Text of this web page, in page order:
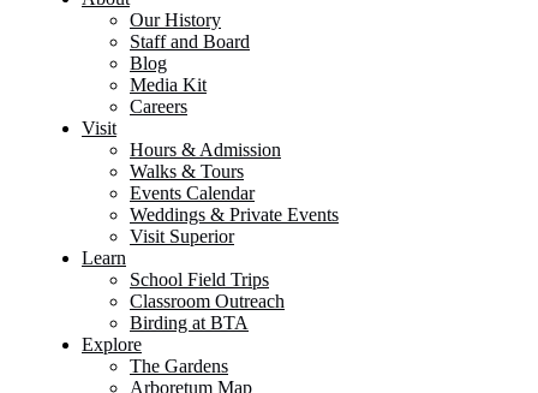
Our History
Staff and Board
Blog
Media Kit
Careers
Visit
Hours & Admission
Walks & Tours
Events Calendar
Weddings & Private Events
Visit Superior
Learn
School Field Trips
Classroom Outreach
Birding at BTA
Explore
The Gardens
Arboretum Map